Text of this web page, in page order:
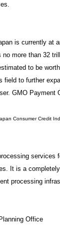
is currently at
more than 32
to be
field to further
GMO
Consumer Credit
services
It is a
processing
Office